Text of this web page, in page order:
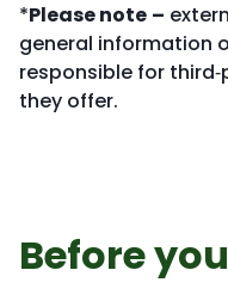
*Please note –
general information
responsible for
they offer.
Before